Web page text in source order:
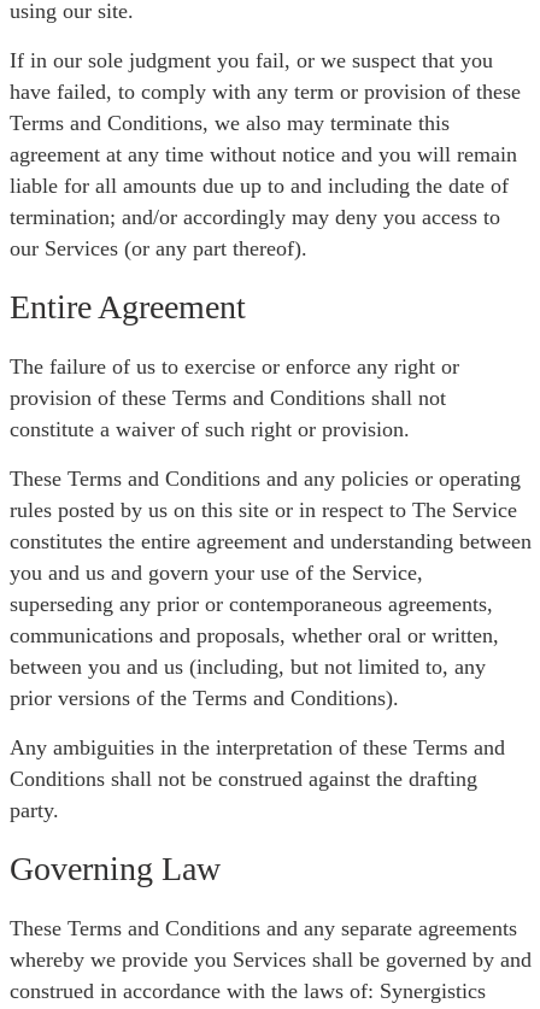
using our site.
If in our sole judgment you fail, or we suspect that you
have failed, to comply with any term or provision of these
Terms and Conditions, we also may terminate this
agreement at any time without notice and you will remain
liable for all amounts due up to and including the date of
termination; and/or accordingly may deny you access to
our Services (or any part thereof).
Entire Agreement
The failure of us to exercise or enforce any right or
provision of these Terms and Conditions shall not
constitute a waiver of such right or provision.
These Terms and Conditions and any policies or operating
rules posted by us on this site or in respect to The Service
constitutes the entire agreement and understanding between
you and us and govern your use of the Service,
superseding any prior or contemporaneous agreements,
communications and proposals, whether oral or written,
between you and us (including, but not limited to, any
prior versions of the Terms and Conditions).
Any ambiguities in the interpretation of these Terms and
Conditions shall not be construed against the drafting
party.
Governing Law
These Terms and Conditions and any separate agreements
whereby we provide you Services shall be governed by and
construed in accordance with the laws of: Synergistics